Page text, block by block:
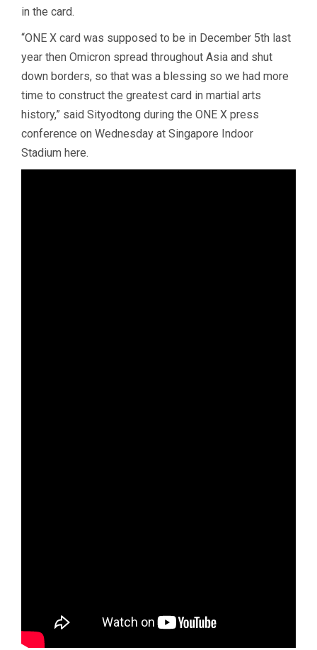
in the card.
“ONE X card was supposed to be in December 5th last
year then Omicron spread throughout Asia and shut
down borders, so that was a blessing so we had more
time to construct the greatest card in martial arts
history,” said Sityodtong during the ONE X press
conference on Wednesday at Singapore Indoor
Stadium here.